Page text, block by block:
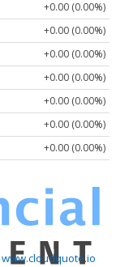
+0.00 (0.00%)
+0.00 (0.00%)
+0.00 (0.00%)
+0.00 (0.00%)
+0.00 (0.00%)
+0.00 (0.00%)
+0.00 (0.00%)
www.cloudquote.io